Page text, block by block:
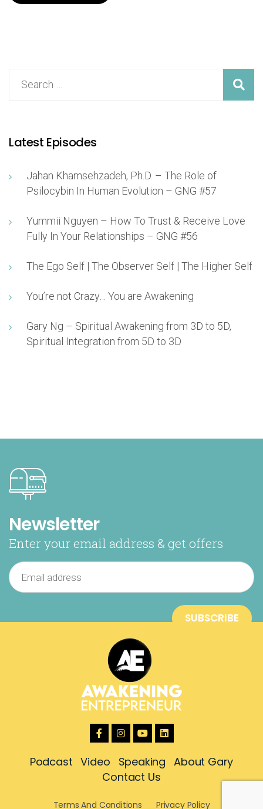
Latest Episodes
Jahan Khamsehzadeh, Ph.D. – The Role of
Psilocybin In Human Evolution – GNG #57
Yummii Nguyen – How To Trust & Receive Love
Fully In Your Relationships – GNG #56
The Ego Self | The Observer Self | The Higher Self
You’re not Crazy… You are Awakening
Gary Ng – Spiritual Awakening from 3D to 5D,
Spiritual Integration from 5D to 3D
Newsletter
Enter your email address & get offers
Podcast Video Speaking
About Gary
Contact Us
Terms And Conditions Privacy Policy